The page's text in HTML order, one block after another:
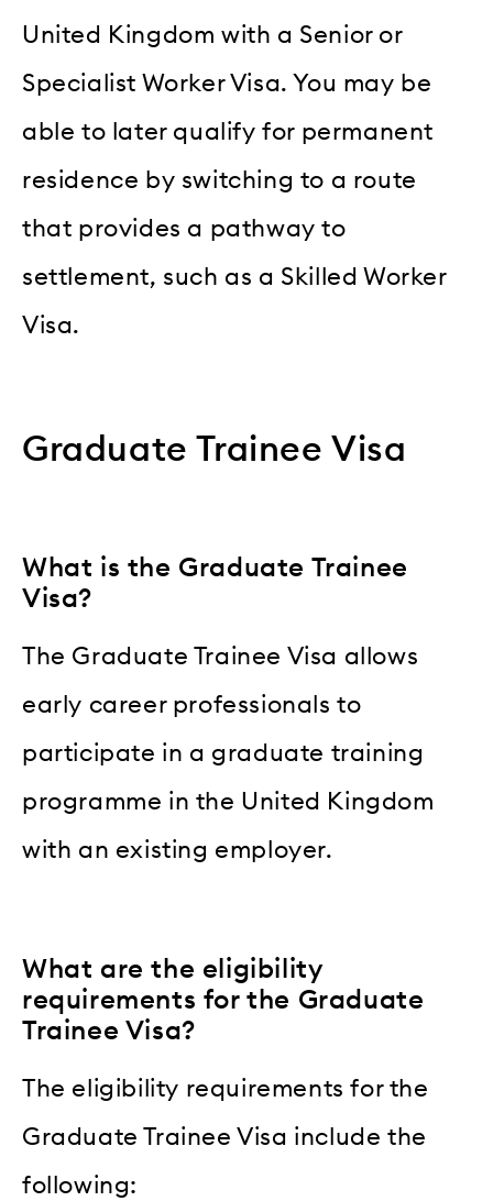
United Kingdom with a Senior or
Specialist Worker Visa. You may be
able to later qualify for permanent
residence by switching to a route
that provides a pathway to
settlement, such as a Skilled Worker
Visa.
Graduate Trainee Visa
What is the Graduate Trainee
Visa?
The Graduate Trainee Visa allows
early career professionals to
participate in a graduate training
programme in the United Kingdom
with an existing employer.
What are the eligibility
requirements for the Graduate
Trainee Visa?
The eligibility requirements for the
Graduate Trainee Visa include the
following: